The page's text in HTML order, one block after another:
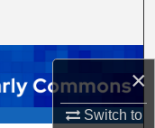
×
Switch to